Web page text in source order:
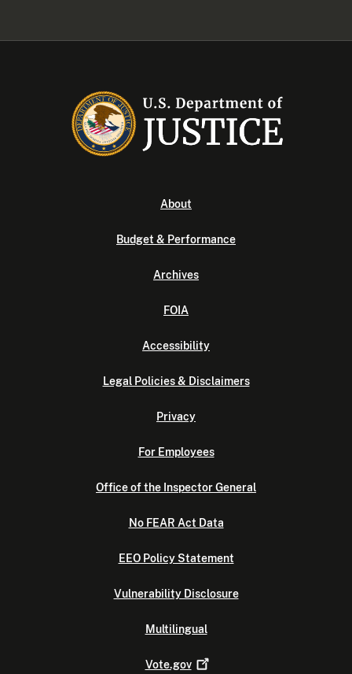
About
Budget & Performance
Archives
FOIA
Accessibility
Legal Policies & Disclaimers
Privacy
For Employees
Office of the Inspector General
No FEAR Act Data
EEO Policy Statement
Vulnerability Disclosure
Multilingual
Vote.gov